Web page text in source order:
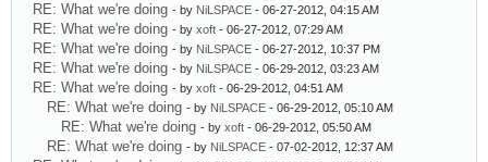
RE: What we're doing - by NiLSPACE - 06-27-2012, 04:15 AM
RE: What we're doing - by xoft - 06-27-2012, 07:29 AM
RE: What we're doing - by NiLSPACE - 06-27-2012, 10:37 PM
RE: What we're doing - by NiLSPACE - 06-29-2012, 03:23 AM
RE: What we're doing - by xoft - 06-29-2012, 04:51 AM
RE: What we're doing - by NiLSPACE - 06-29-2012, 05:10 AM
RE: What we're doing - by xoft - 06-29-2012, 05:50 AM
RE: What we're doing - by NiLSPACE - 07-02-2012, 12:37 AM